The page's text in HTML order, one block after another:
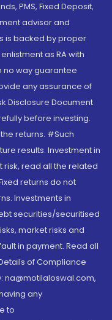
PMS, Fixed Deposit,
advisor and
is backed by proper
as RA with
no way guarantee
any assurance of
Disclosure Document
before investing.
returns. #Such
results. Investment in
read all the related
returns do not
Investments in
securities/securitised
market risks and
in payment. Read all
of Compliance
na@motilaloswal.com,
any
to